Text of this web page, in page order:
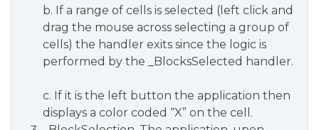
b. If a range of cells is selected (left click and
drag the mouse across selecting a group of
cells) the handler exits since the logic is
performed by the _BlocksSelected handler.
c. If it is the left button the application then
displays a color coded “X” on the cell.